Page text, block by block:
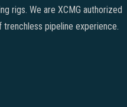
rigs. We are XCMG authorized
pipeline experience.